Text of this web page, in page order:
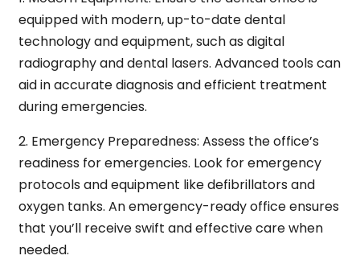
equipped with modern, up-to-date dental
technology and equipment, such as digital
radiography and dental lasers. Advanced tools can
aid in accurate diagnosis and efficient treatment
during emergencies.
2. Emergency Preparedness:Assess the office’s
readiness for emergencies. Look for emergency
protocols and equipment like defibrillators and
oxygen tanks. An emergency-ready office ensures
that you’ll receive swift and effective care when
needed.